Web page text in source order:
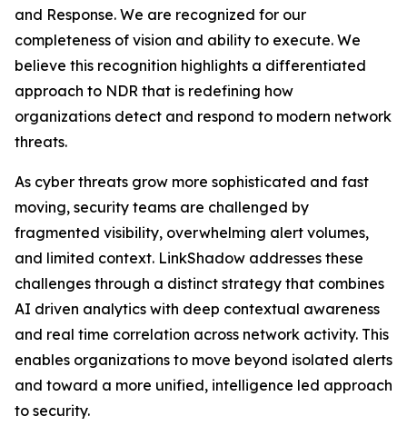
and Response. We are recognized for our
completeness of vision and ability to execute. We
believe this recognition highlights a differentiated
approach to NDR that is redefining how
organizations detect and respond to modern network
threats.
As cyber threats grow more sophisticated and fast
moving, security teams are challenged by
fragmented visibility, overwhelming alert volumes,
and limited context. LinkShadow addresses these
challenges through a distinct strategy that combines
AI driven analytics with deep contextual awareness
and real time correlation across network activity. This
enables organizations to move beyond isolated alerts
and toward a more unified, intelligence led approach
to security.